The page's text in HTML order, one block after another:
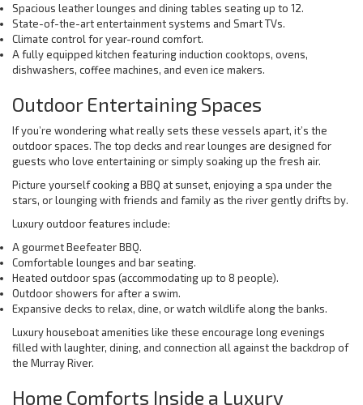
Spacious leather lounges and dining tables seating up to 12.
State-of-the-art entertainment systems and Smart TVs.
Climate control for year-round comfort.
A fully equipped kitchen featuring induction cooktops, ovens,
dishwashers, coffee machines, and even ice makers.
Outdoor Entertaining Spaces
If you’re wondering what really sets these vessels apart, it’s the
outdoor spaces. The top decks and rear lounges are designed for
guests who love entertaining or simply soaking up the fresh air.
Picture yourself cooking a BBQ at sunset, enjoying a spa under the
stars, or lounging with friends and family as the river gently drifts by.
Luxury outdoor features include:
A gourmet Beefeater BBQ.
Comfortable lounges and bar seating.
Heated outdoor spas (accommodating up to 8 people).
Outdoor showers for after a swim.
Expansive decks to relax, dine, or watch wildlife along the banks.
Luxury houseboat amenities like these encourage long evenings
filled with laughter, dining, and connection all against the backdrop of
the Murray River.
Home Comforts Inside a Luxury